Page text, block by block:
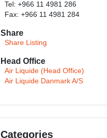
Tel: +966 11 4981 286
Fax: +966 11 4981 284
Share
Share Listing
Head Office
Air Liquide (Head Office)
Air Liquide Danmark A/S
Categories